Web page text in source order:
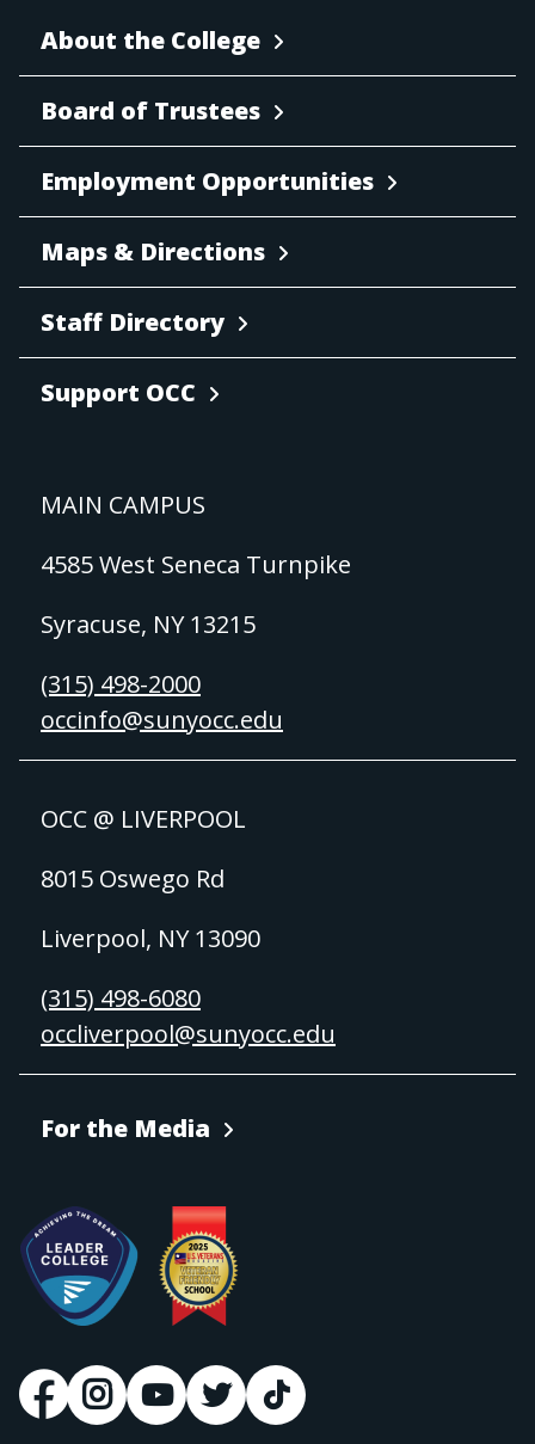
About the College
Board of Trustees
Employment Opportunities
Maps & Directions
Staff Directory
Support OCC
MAIN CAMPUS
4585 West Seneca Turnpike
Syracuse, NY 13215
(315) 498-2000
occinfo@sunyocc.edu
OCC @ LIVERPOOL
8015 Oswego Rd
Liverpool, NY 13090
(315) 498-6080
occliverpool@sunyocc.edu
For the Media